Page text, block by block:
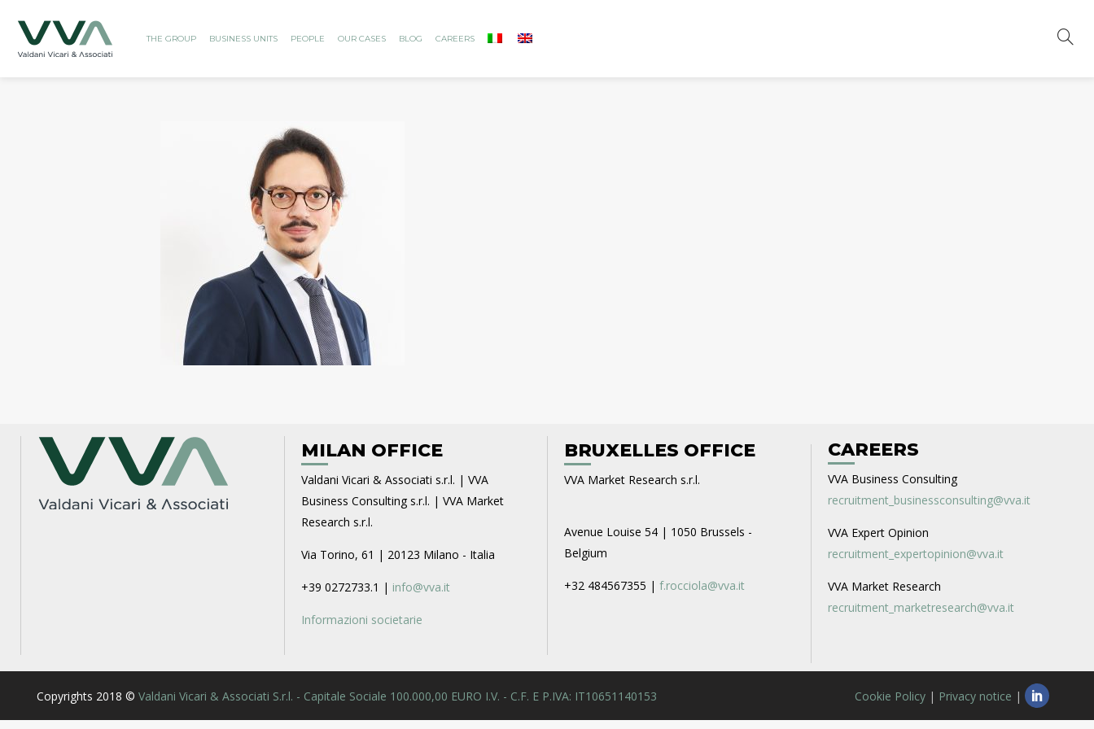
THE GROUP BUSINESS UNITS PEOPLE OUR CASES BLOG CAREERS
MILAN OFFICE
Valdani Vicari & Associati s.r.l. | VVA
Business Consulting s.r.l. | VVA Market
Research s.r.l.
Via Torino, 61 | 20123 Milano - Italia
+39 0272733.1 | info@vva.it
Informazioni societarie
BRUXELLES OFFICE
VVA Market Research s.r.l.
Avenue Louise 54 | 1050 Brussels -
Belgium
+32 484567355 | f.rocciola@vva.it
CAREERS
VVA Business Consulting
recruitment_businessconsulting@vva.it
VVA Expert Opinion
recruitment_expertopinion@vva.it
VVA Market Research
recruitment_marketresearch@vva.it
Copyrights 2018 © Valdani Vicari & Associati S.r.l. - Capitale Sociale 100.000,00 EURO I.V. - C.F. E P.IVA: IT10651140153 Cookie Policy | Privacy notice |